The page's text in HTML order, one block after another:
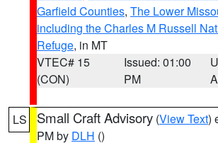
Garfield Counties, The Lower
including the Charles M Russell
Refuge, in MT
VTEC# 15
(CON)
Issued: 01:00
PM
LS Small Craft Advisory (View Text)
PM by DLH ()